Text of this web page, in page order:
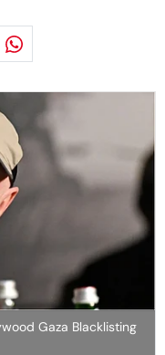
Gaza Blacklisting